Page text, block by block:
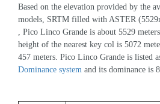
Based on the elevation provided by the
models, SRTM filled with ASTER
, Pico Linco Grande is about 5529
height of the nearest key col is 5072
457 meters. Pico Linco Grande is listed
Dominance system and its dominance is